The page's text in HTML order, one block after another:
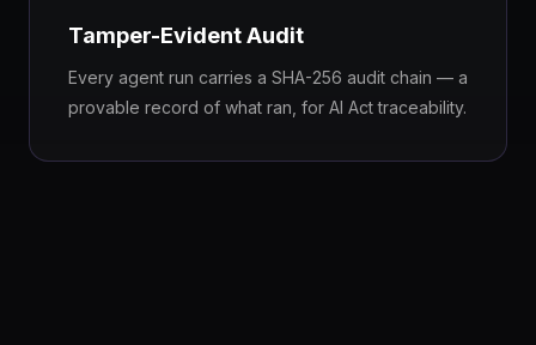
Tamper-Evident Audit
Every agent run carries a SHA-256 audit chain — a
provable record of what ran, for AI Act traceability.